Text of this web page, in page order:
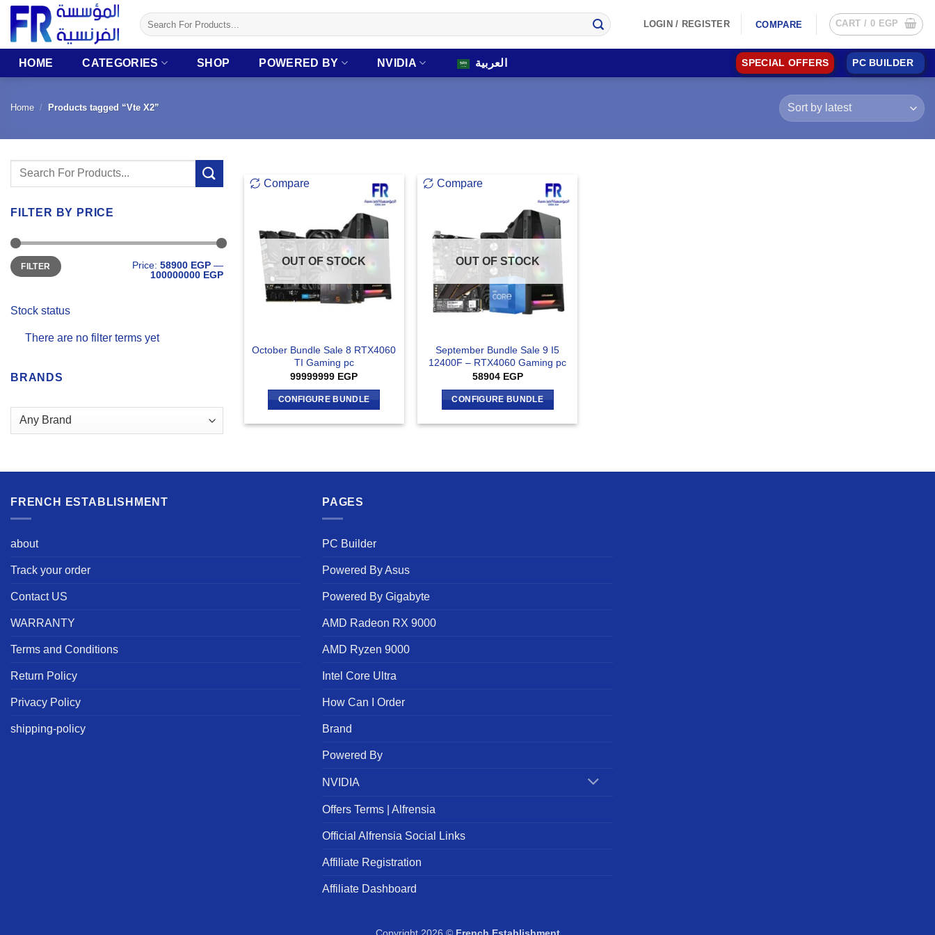
Skip
content
Search
for:
LOGIN / REGISTER COMPARE CART / 0 EGP
HOME CATEGORIES SHOP POWERED BY NVIDIA العربية SPECIAL OFFERS PC BUILDER
Home / Products tagged “Vte X2”
Search
FILTER BY PRICE
Min
price
Max
priceFILTER Price: 58900 EGP —
100000000 EGP
Stock status
There are no filter terms yet
BRANDS
Compare
OUT OF STOCK
October Bundle Sale 8 RTX4060
TI Gaming pc
99999999 EGP
CONFIGURE BUNDLE
Compare
OUT OF STOCK
September Bundle Sale 9 I5
12400F – RTX4060 Gaming pc
58904 EGP
CONFIGURE BUNDLE
FRENCH ESTABLISHMENT
about
Track your order
Contact US
WARRANTY
Terms and Conditions
Return Policy
Privacy Policy
shipping-policy
PAGES
PC Builder
Powered By Asus
Powered By Gigabyte
AMD Radeon RX 9000
AMD Ryzen 9000
Intel Core Ultra
How Can I Order
Brand
Powered By
NVIDIA
Offers Terms | Alfrensia
Official Alfrensia Social Links
Affiliate Registration
Affiliate Dashboard